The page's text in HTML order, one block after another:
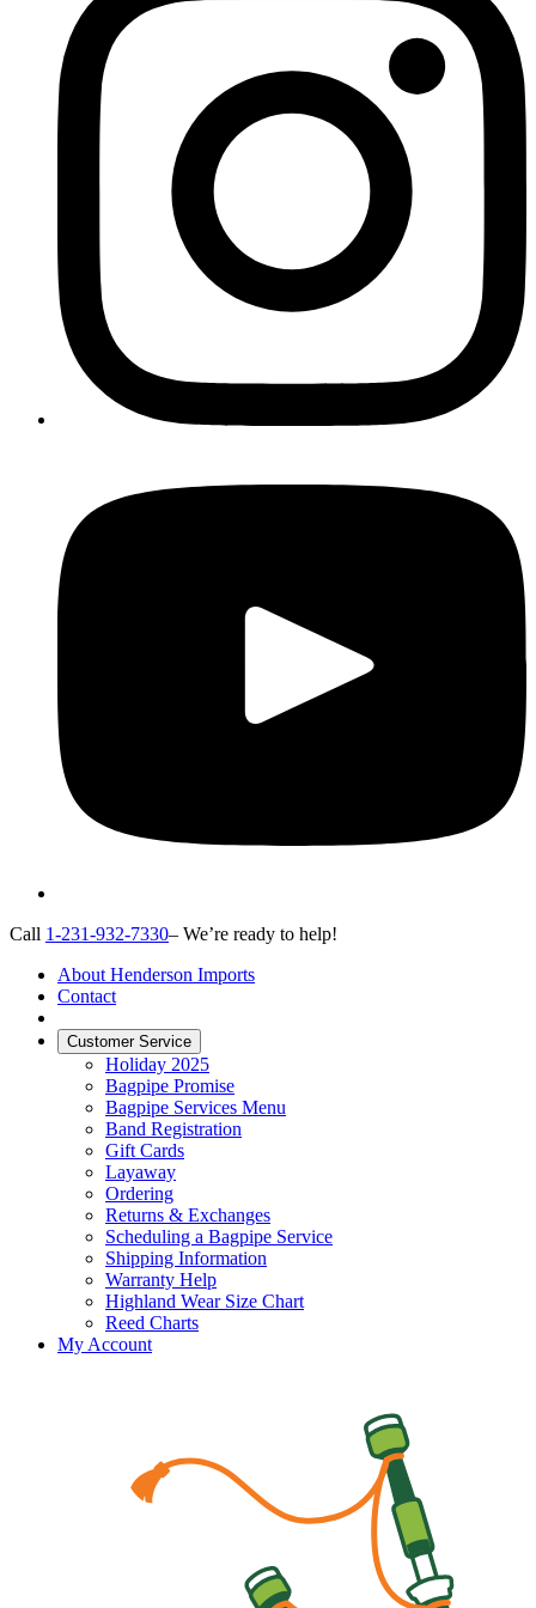
Call 1-231-932-7330– We’re ready to help!
About Henderson Imports
Contact
Customer Service
Holiday 2025
Bagpipe Promise
Bagpipe Services Menu
Band Registration
Gift Cards
Layaway
Ordering
Returns & Exchanges
Scheduling a Bagpipe Service
Shipping Information
Warranty Help
Highland Wear Size Chart
Reed Charts
My Account